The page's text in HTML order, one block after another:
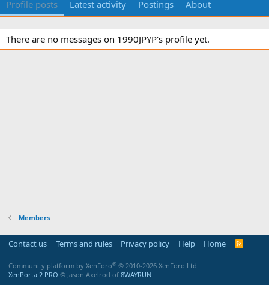
Profile posts Latest activity Postings About
There are no messages on 1990JPYP's profile yet.
Members
Contact us Terms and rules Privacy policy Help Home
R
Community platform by XenForo® © 2010-2026 XenForo Ltd.
XenPorta 2 PRO © Jason Axelrod of 8WAYRUN